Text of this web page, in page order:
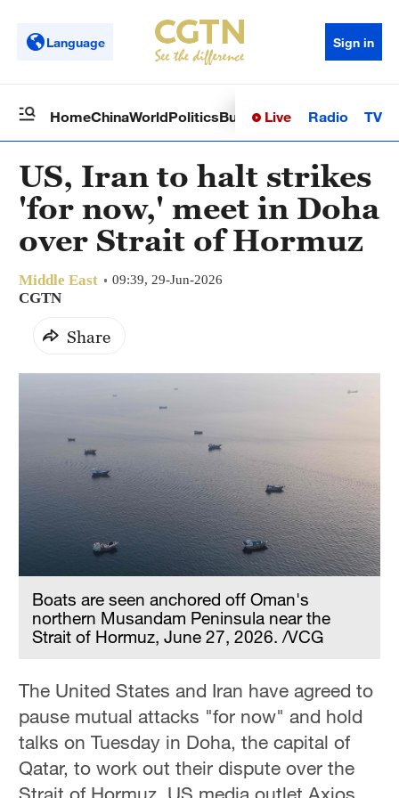
Language Sign in
HomeChinaWorldPoliticsBusinessSci-TechHealth
Live Radio TV
US, Iran to halt strikes
'for now,' meet in Doha
over Strait of Hormuz
Middle East 09:39, 29-Jun-2026
CGTN
Share
Boats are seen anchored off Oman's
northern Musandam Peninsula near the
Strait of Hormuz, June 27, 2026. /VCG
The United States and Iran have agreed to
pause mutual attacks "for now" and hold
talks on Tuesday in Doha, the capital of
Qatar, to work out their dispute over the